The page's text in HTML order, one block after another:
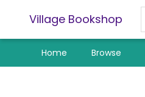
Village Bookshop
Home Browse